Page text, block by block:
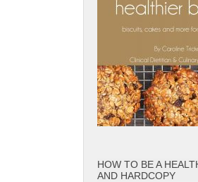
HOW TO BE A
AND HARDCOPY